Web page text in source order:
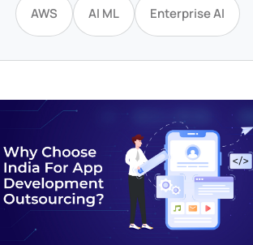
AWS AI ML Enterprise AI